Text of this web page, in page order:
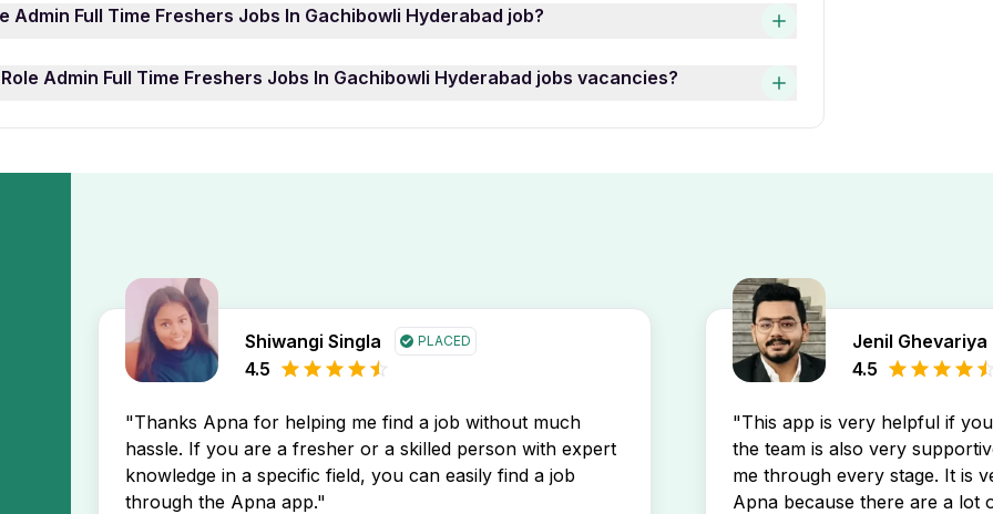
positions: including Project Manager, Sales Executive, Marketing Specialist,
prefer 0 year of work experience. You can easily filter job listings by experience
Admin Full Time Freshers Jobs In Gachibowli Hyderabad job?
newest Role Admin Full Time Freshers Jobs In Gachibowli Hyderabad jobs postings
Admin Full Time Freshers Jobs In Gachibowli Hyderabad jobs vacancies?
Full Time Freshers Jobs In Gachibowli Hyderabad job openings by setting up afree
Shiwangi Singla PLACED
4.5
"Thanks Apna for helping me find a job without much
hassle. If you are a fresher or a skilled person with expert
knowledge in a specific field, you can easily find a job
through the Apna app."
Jenil Ghevariya
4.5
"This app is very helpful if
the team is also very
me through every stage. It is
Apna because there are a lot